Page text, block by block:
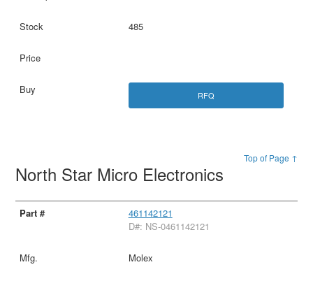
485
RFQ
Top of Page ↑
North Star Micro Electronics
461142121
D#: NS-0461142121
Molex